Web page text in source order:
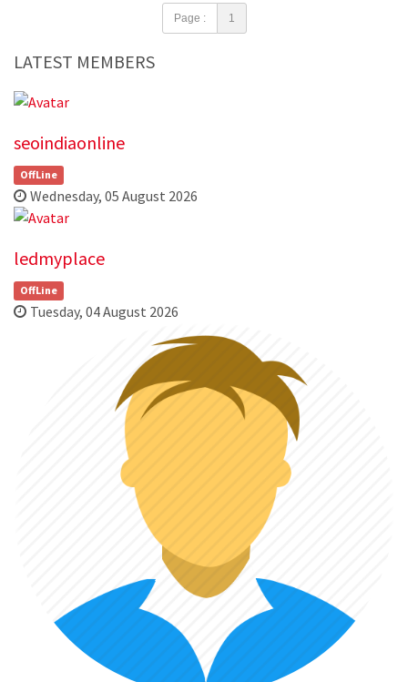
Page : 1
LATEST MEMBERS
seoindiaonline
OffLine
Wednesday, 05 August 2026
ledmyplace
OffLine
Tuesday, 04 August 2026